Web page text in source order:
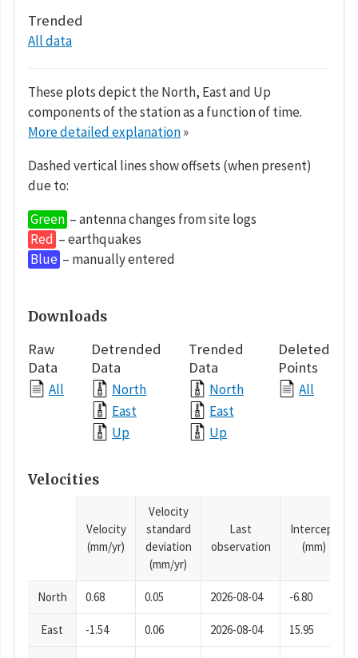
Trended
All data
These plots depict the North, East and Up
components of the station as a function of time.
More detailed explanation»
Dashed vertical lines show offsets (when present)
due to:
Green – antenna changes from site logs
Red – earthquakes
Blue – manually entered
Downloads
Raw
Data
All
Detrended
Data
North
East
Up
Trended
Data
North
East
Up
Deleted
Points
All
Velocities
Velocity
(mm/yr)
Velocity
standard
deviation
(mm/yr)
Last
observation
Intercept
(mm)
North 0.68 0.05 2026-08-04 -6.80
East -1.54 0.06 2026-08-04 15.95